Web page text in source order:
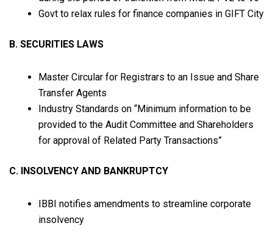
Govt to relax rules for finance companies in GIFT City
B. SECURITIES LAWS
Master Circular for Registrars to an Issue and Share
Transfer Agents
Industry Standards on “Minimum information to be
provided to the Audit Committee and Shareholders
for approval of Related Party Transactions”
C. INSOLVENCY AND BANKRUPTCY
IBBI notifies amendments to streamline corporate
insolvency